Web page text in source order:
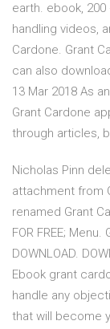
earth. ebook,
handling videos,
Cardone. Grant
can also
13 Mar 2018 As
Grant Cardone
through articles,
Nicholas Pinn
attachment from
renamed Grant
FOR FREE;
DOWNLOAD.
Ebook grant
handle any
that will become